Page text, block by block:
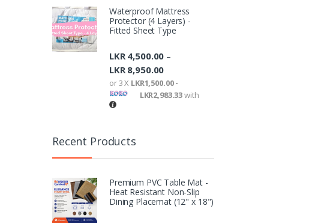
Waterproof Mattress
Protector (4 Layers) -
Fitted Sheet Type
LKR4,500.00 –
LKR8,950.00
or 3 X LKR1,500.00 -
LKR2,983.33with
Recent Products
Premium PVC Table Mat -
Heat Resistant Non-Slip
Dining Placemat (12" x 18")